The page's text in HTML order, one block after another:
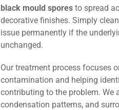
black mould spores to spread
decorative finishes. Simply
issue permanently if the
unchanged.
Our treatment process focuses
contamination and helping
contributing to the problem. We
condensation patterns, and